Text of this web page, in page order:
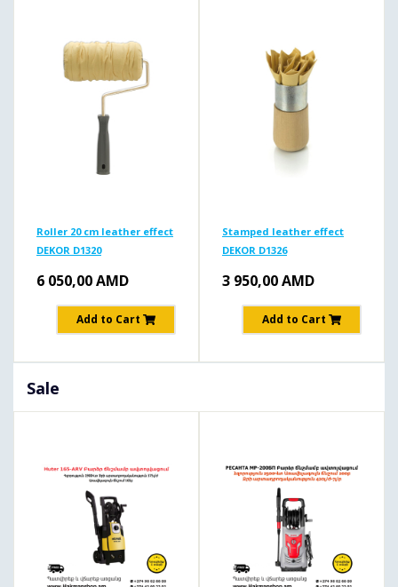
Roller 20 cm leather effect
DEKOR D1320
6 050,00AMD
Add to Cart
Stamped leather effect
DEKOR D1326
3 950,00AMD
Add to Cart
Sale